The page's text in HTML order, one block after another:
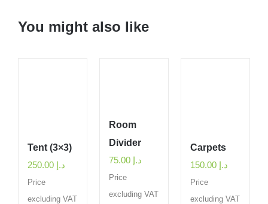
You might also like
Tent (3×3)
د.إ 250.00
Price
excluding VAT
Room
Divider
د.إ 75.00
Price
excluding VAT
Carpets
د.إ 150.00
Price
excluding VAT